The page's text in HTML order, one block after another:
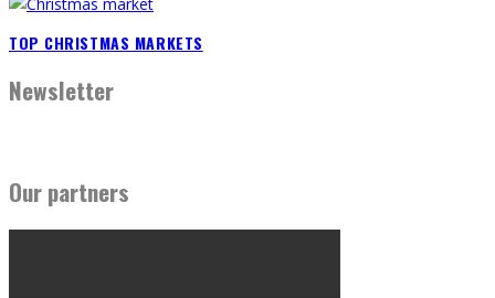
TOP CHRISTMAS MARKETS
Newsletter
Our partners